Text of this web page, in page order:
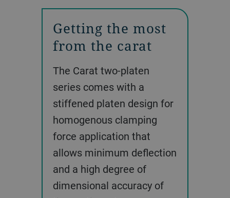
Getting the most
from the carat
The Carat two-platen
series comes with a
stiffened platen design for
homogenous clamping
force application that
allows minimum deflection
and a high degree of
dimensional accuracy of